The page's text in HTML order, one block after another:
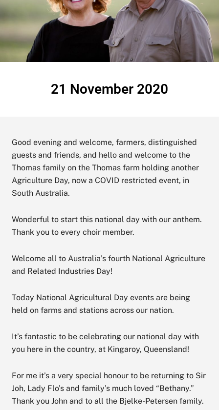
21 November 2020
Good evening and welcome, farmers, distinguished
guests and friends, and hello and welcome to the
Thomas family on the Thomas farm holding another
Agriculture Day, now a COVID restricted event, in
South Australia.
Wonderful to start this national day with our anthem.
Thank you to every choir member.
Welcome all to Australia’s fourth National Agriculture
and Related Industries Day!
Today National Agricultural Day events are being
held on farms and stations across our nation.
It’s fantastic to be celebrating our national day with
you here in the country, at Kingaroy, Queensland!
For me it’s a very special honour to be returning to Sir
Joh, Lady Flo’s and family’s much loved “Bethany.”
Thank you John and to all the Bjelke-Petersen family.